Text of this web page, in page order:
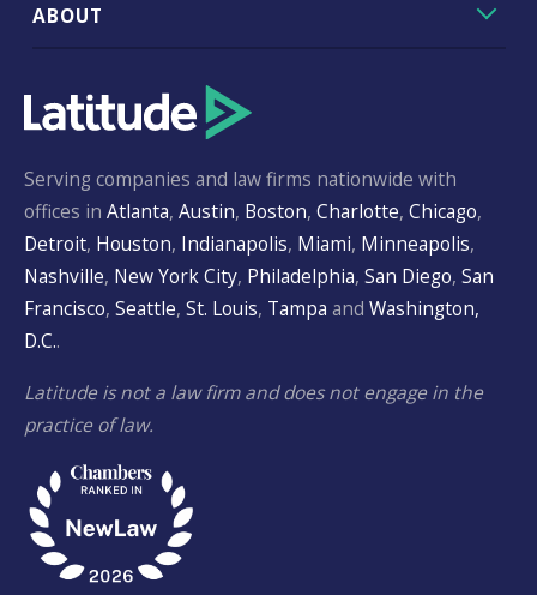
ABOUT
Serving companies and law firms nationwide with
offices in Atlanta, Austin, Boston, Charlotte, Chicago,
Detroit, Houston, Indianapolis, Miami, Minneapolis,
Nashville, New York City, Philadelphia, San Diego, San
Francisco, Seattle, St. Louis, Tampa and Washington,
D.C..
Latitude is not a law firm and does not engage in the
practice of law.